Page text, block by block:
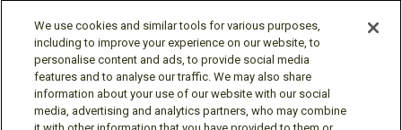
Follow us
We use cookies and similar tools for various purposes,
including to improve your experience on our website, to
personalise content and ads, to provide social media
features and to analyse our traffic. We may also share
information about your use of our website with our social
media, advertising and analytics partners, who may combine